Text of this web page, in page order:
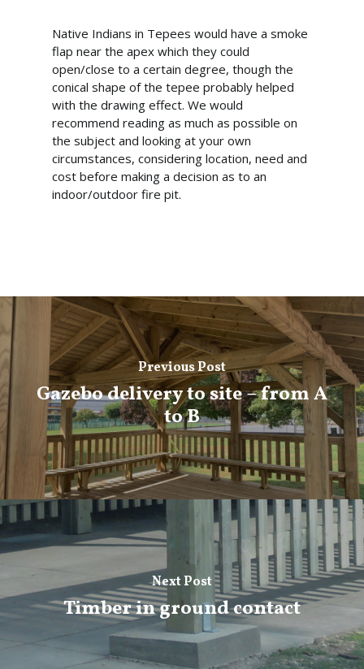
Native Indians in Tepees would have a smoke
flap near the apex which they could
open/close to a certain degree, though the
conical shape of the tepee probably helped
with the drawing effect. We would
recommend reading as much as possible on
the subject and looking at your own
circumstances, considering location, need and
cost before making a decision as to an
indoor/outdoor fire pit.
Previous Post
Gazebo delivery to site – from A
to B
Next Post
Timber in ground contact